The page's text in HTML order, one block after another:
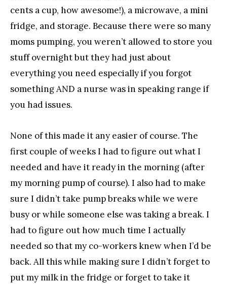
cents a cup, how awesome!), a microwave, a mini
fridge, and storage. Because there were so many
moms pumping, you weren’t allowed to store you
stuff overnight but they had just about
everything you need especially if you forgot
something AND a nurse was in speaking range if
you had issues.
None of this made it any easier of course. The
first couple of weeks I had to figure out what I
needed and have it ready in the morning (after
my morning pump of course). I also had to make
sure I didn’t take pump breaks while we were
busy or while someone else was taking a break. I
had to figure out how much time I actually
needed so that my co-workers knew when I’d be
back. All this while making sure I didn’t forget to
put my milk in the fridge or forget to take it